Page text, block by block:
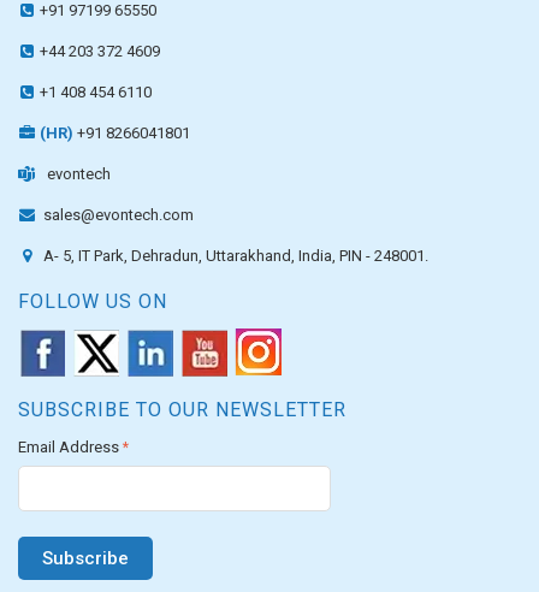
+91 97199 65550
+44 203 372 4609
+1 408 454 6110
(HR) +91 8266041801
evontech
sales@evontech.com
A- 5, IT Park, Dehradun, Uttarakhand, India, PIN - 248001.
FOLLOW US ON
SUBSCRIBE TO OUR NEWSLETTER
Email Address *